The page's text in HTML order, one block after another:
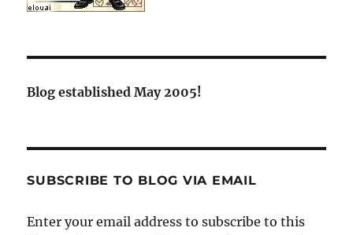
Blog established May 2005!
SUBSCRIBE TO BLOG VIA EMAIL
Enter your email address to subscribe to this